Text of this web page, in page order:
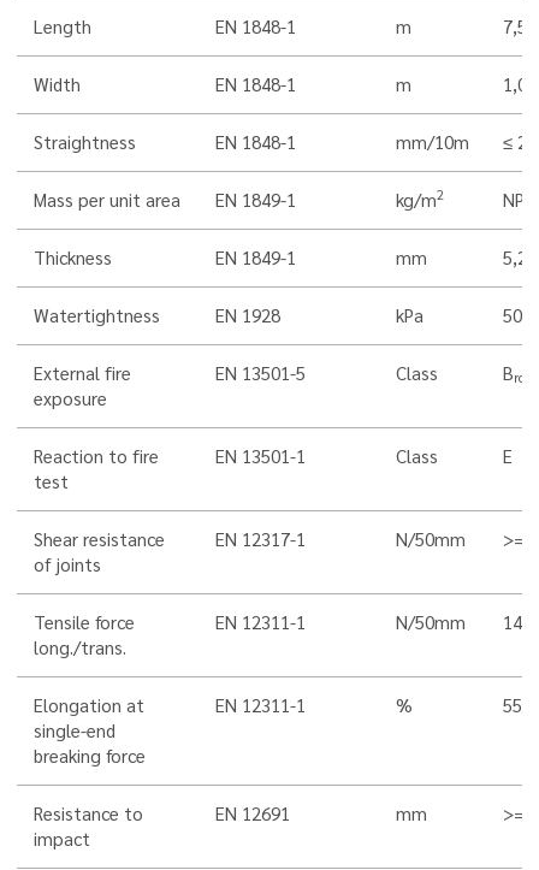
Length EN 1848-1 m 7,5
Width EN 1848-1 m 1,0
Straightness EN 1848-1 mm/10m ≤ 20
Mass per unit area EN 1849-1 kg/m2 NPD
Thickness EN 1849-1 mm 5,2
Watertightness EN 1928 kPa 500
External fire
exposure
EN 13501-5 Class Broof
Reaction to fire
test
EN 13501-1 Class E
Shear resistance
of joints
EN 12317-1 N/50mm >=
Tensile force
long./trans.
EN 12311-1 N/50mm
Elongation at
single-end
breaking force
EN 12311-1 % 55/
Resistance to
impact
EN 12691 mm >=